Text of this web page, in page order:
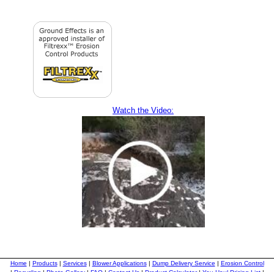
Watch the Video:
Home | Products| Services| Blower Applications| Dump Delivery Service | Erosion Control